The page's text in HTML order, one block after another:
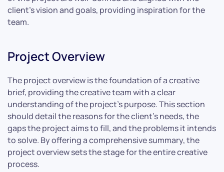
client’s vision and goals, providing inspiration for the
team.
Project Overview
The project overview is the foundation of a creative
brief, providing the creative team with a clear
understanding of the project’s purpose. This section
should detail the reasons for the client’s needs, the
gaps the project aims to fill, and the problems it intends
to solve. By offering a comprehensive summary, the
project overview sets the stage for the entire creative
process.